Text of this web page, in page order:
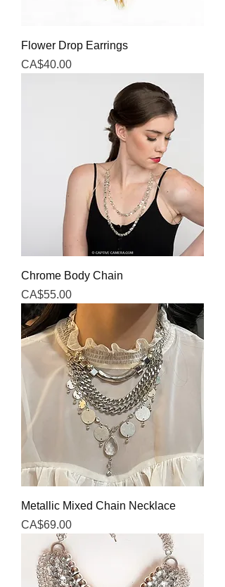
Flower Drop Earrings
Price
CA$40.00
Chrome Body Chain
Price
CA$55.00
Metallic Mixed Chain Necklace
Price
CA$69.00